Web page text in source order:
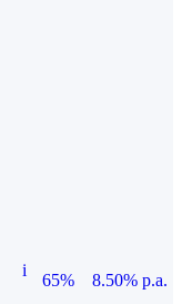
i
65%
8.50% p.a.